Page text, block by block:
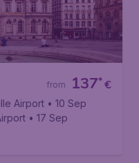
€
137*
from
Airport • 10 Sep
• 17 Sep